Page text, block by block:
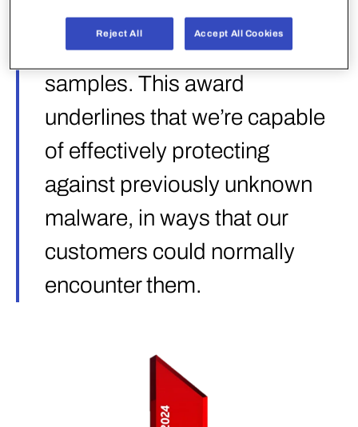
two protection testing
categories, totaling ~92k test
samples. This award
underlines that we’re capable
of effectively protecting
against previously unknown
malware, in ways that our
customers could normally
encounter them.
Reject All Accept All Cookies